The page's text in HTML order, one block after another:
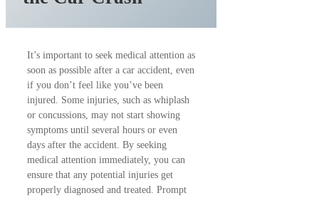
It’s important to seek medical attention as
soon as possible after a car accident, even
if you don’t feel like you’ve been
injured. Some injuries, such as whiplash
or concussions, may not start showing
symptoms until several hours or even
days after the accident. By seeking
medical attention immediately, you can
ensure that any potential injuries get
properly diagnosed and treated. Prompt